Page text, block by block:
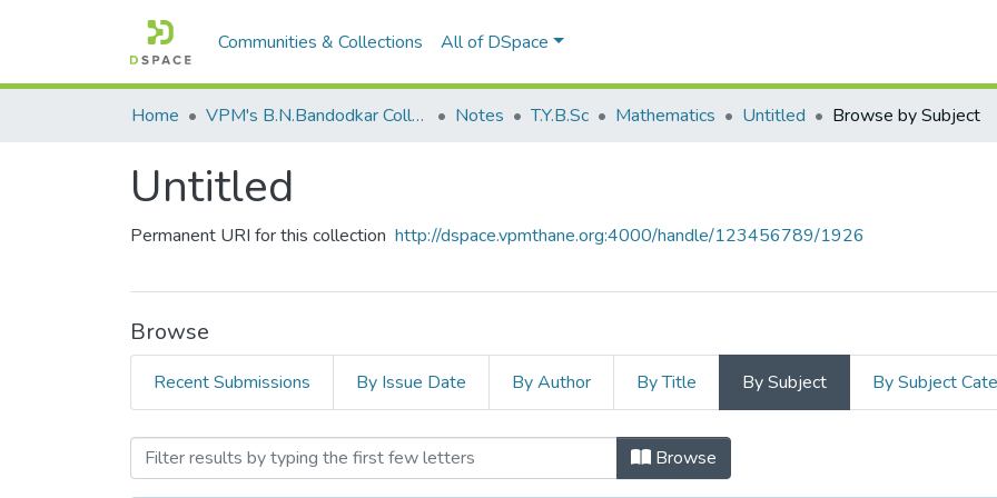
Communities & Collections All of DSpace
Home VPM's B.N.Bandodkar College of Science, Thane Notes T.Y.B.Sc Mathematics Untitled Browse by Subject
Untitled
Permanent URI for this collection http://dspace.vpmthane.org:4000/handle/123456789/1926
Browse
Recent Submissions By Issue Date By Author By Title By Subject By Subject
Browsing Untitled by Subject Browse